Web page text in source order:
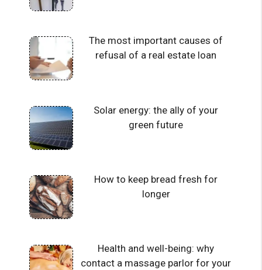
The most important causes of
refusal of a real estate loan
Solar energy: the ally of your
green future
How to keep bread fresh for
longer
Health and well-being: why
contact a massage parlor for your